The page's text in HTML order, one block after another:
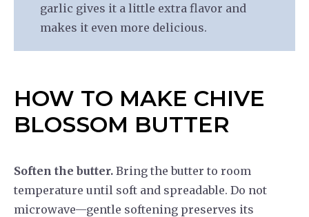
garlic gives it a little extra flavor and
makes it even more delicious.
HOW TO MAKE CHIVE
BLOSSOM BUTTER
Soften the butter. Bring the butter to room
temperature until soft and spreadable. Do not
microwave—gentle softening preserves its